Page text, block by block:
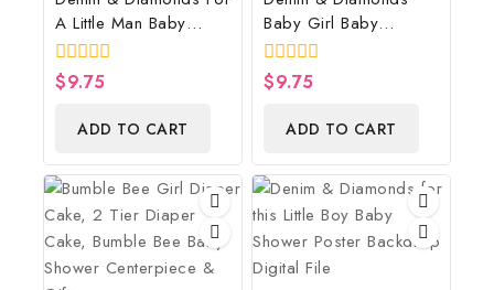
A Little Man Baby
Shower Poster
Backdrop Digital File
0
out
$9.75
ADD TO CART
Baby Girl Baby
Shower Poster
Backdrop Digital File
0
out
$9.75
ADD TO CART